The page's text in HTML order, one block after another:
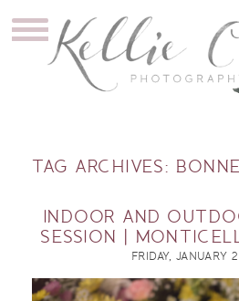
TAG ARCHIVES:
INDOOR AND
SESSION |
FRIDAY, JANUARY